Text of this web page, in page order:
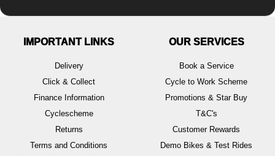
IMPORTANT LINKS
Delivery
Click & Collect
Finance Information
Cyclescheme
Returns
Terms and Conditions
OUR SERVICES
Book a Service
Cycle to Work Scheme
Promotions & Star Buy
T&C's
Customer Rewards
Demo Bikes & Test Rides